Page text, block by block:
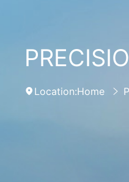
Location:Home